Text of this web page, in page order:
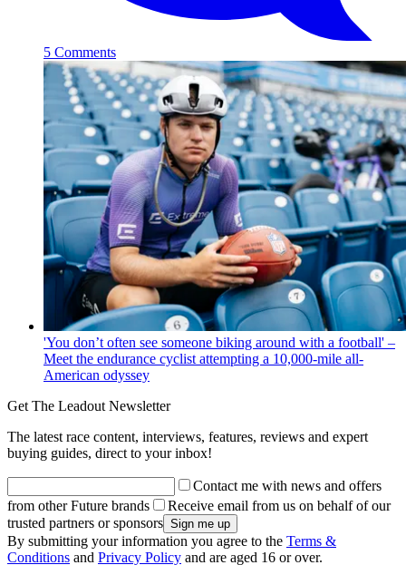
5 Comments
'You don’t often see someone biking around with a football' –
Meet the endurance cyclist attempting a 10,000-mile all-
American odyssey
Get The Leadout Newsletter
The latest race content, interviews, features, reviews and expert
buying guides, direct to your inbox!
Contact me with news and offers
from other Future brands
Receive email from us on behalf of our
trusted partners or sponsors
By submitting your information you agree to the Terms &
Conditions and Privacy Policy and are aged 16 or over.